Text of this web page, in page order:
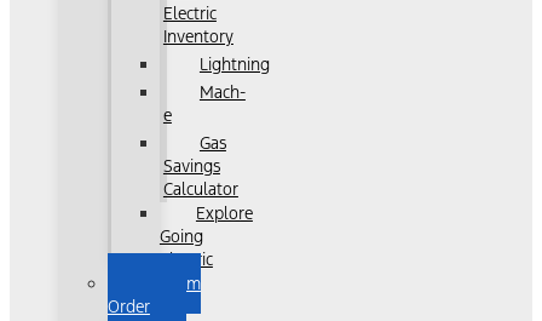
Electric
Inventory
Lightning
Mach-
e
Gas
Savings
Calculator
Explore
Going
Electric
Custom
Order